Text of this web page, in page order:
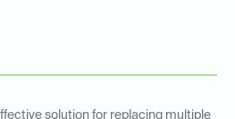
solution for replacing multiple